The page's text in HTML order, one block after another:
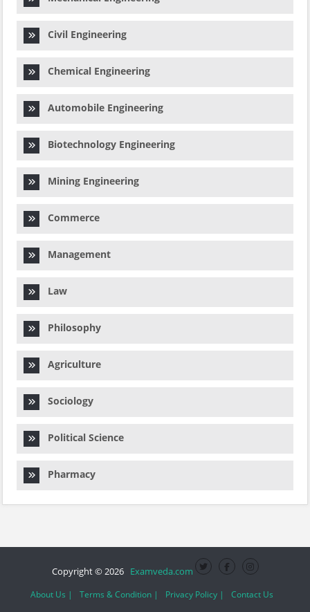
Civil Engineering
Chemical Engineering
Automobile Engineering
Biotechnology Engineering
Mining Engineering
Commerce
Management
Law
Philosophy
Agriculture
Sociology
Political Science
Pharmacy
Copyright © 2026 Examveda.com
About Us | Terms & Condition | Privacy Policy | Contact Us